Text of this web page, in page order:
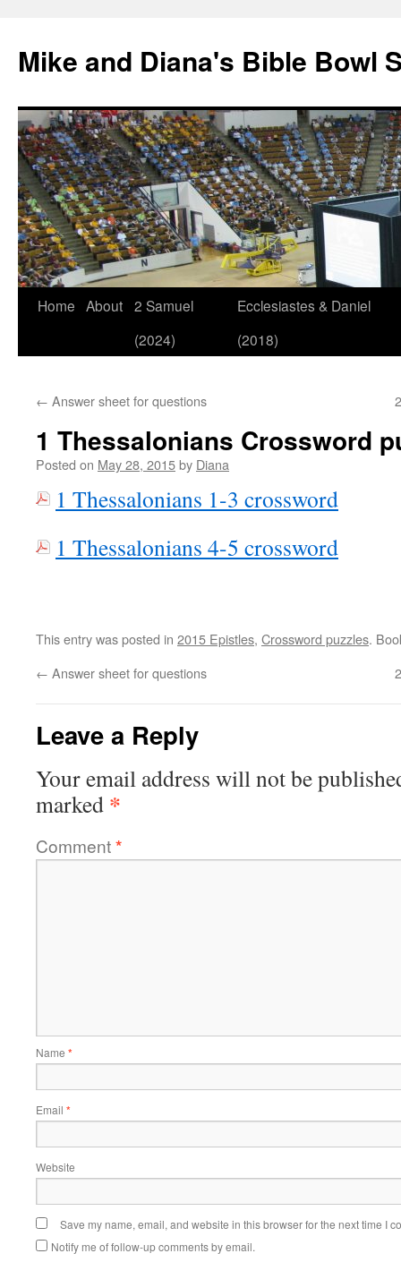
Mike and Diana's Bible Bowl
Skip
Home About 2 Samuel
(2024)
Ecclesiastes & Daniel
(2018)
← Answer sheet for questions
1 Thessalonians Crossword
Posted on May 28, 2015by Diana
1 Thessalonians 1-3 crossword
1 Thessalonians 4-5 crossword
This entry was posted in 2015 Epistles, Crossword puzzles.
← Answer sheet for questions
Leave a Reply
Your email address will not be
marked *
Comment*
Name *
Email *
Website
Save my name, email, and website in this browser for the next time I
Notify me of follow-up comments by email.